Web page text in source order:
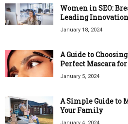
Women in SEO:
Leading
January 18, 2024
A Guide to
Perfect Mascara for
January 5, 2024
A Simple Guide to
Your Family
January 4, 2024